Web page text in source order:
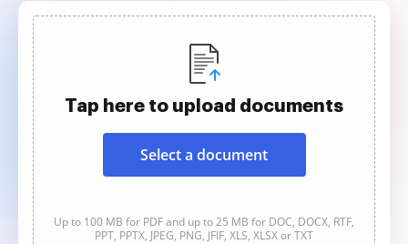
Tap here to upload documents
Select a document
Up to 100 MB for PDF and up to 25 MB for DOC, DOCX, RTF,
PPT, PPTX, JPEG, PNG, JFIF, XLS, XLSX or TXT